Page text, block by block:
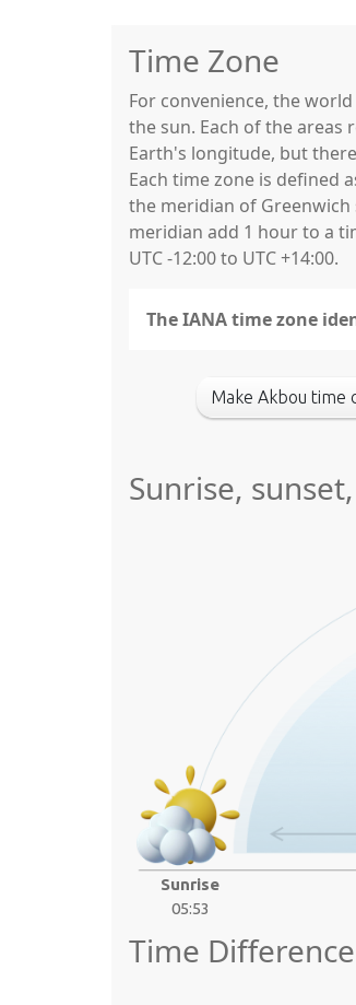
Time Zone
For convenience, the
the sun. Each of the areas
Earth's longitude, but
Each time zone is defined
the meridian of
meridian add 1 hour to a
UTC -12:00 to UTC +14:00.
The IANA time zone
Make Akbou time
Sunrise,
Sunrise
05:53
Time